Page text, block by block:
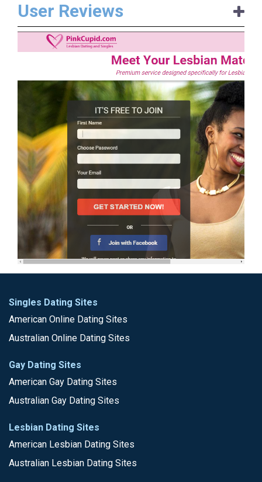
User Reviews
Singles Dating Sites
American Online Dating Sites
Australian Online Dating Sites
Gay Dating Sites
American Gay Dating Sites
Australian Gay Dating Sites
Lesbian Dating Sites
American Lesbian Dating Sites
Australian Lesbian Dating Sites